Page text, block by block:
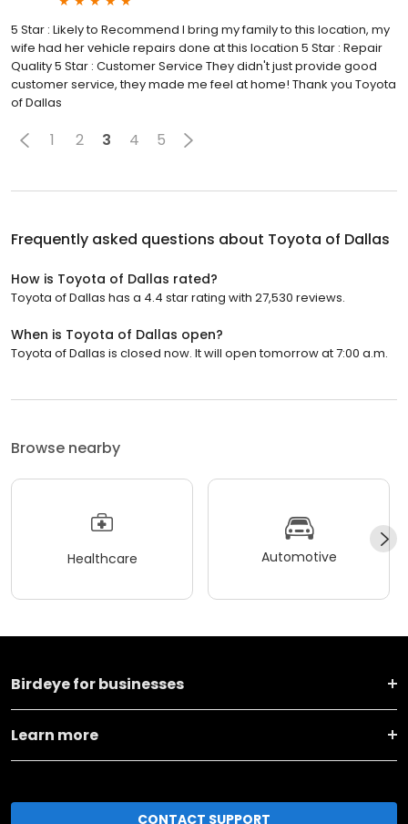
5 Star : Likely to Recommend I bring my family to this location, my
wife had her vehicle repairs done at this location 5 Star : Repair
Quality 5 Star : Customer Service They didn't just provide good
customer service, they made me feel at home! Thank you Toyota
of Dallas
1 2 3 4 5
Frequently asked questions about Toyota of Dallas
How is Toyota of Dallas rated?
Toyota of Dallas has a 4.4 star rating with 27,530 reviews.
When is Toyota of Dallas open?
Toyota of Dallas is closed now. It will open tomorrow at 7:00 a.m.
Browse nearby
Healthcare Automotive
Birdeye for businesses
Learn more
CONTACT SUPPORT